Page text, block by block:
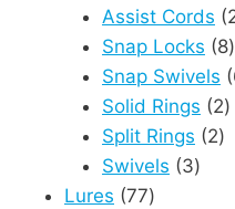
Assist Cords
Snap Locks 88
Snap Swivels
Solid Rings 22
Split Rings 22
Swivels 33
Lures 7777